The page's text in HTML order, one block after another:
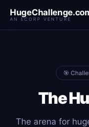
AN ECORP VENTURE
🎯
The
The arena for